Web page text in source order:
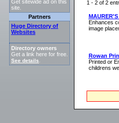
Get sitewide ad on this
site.
Partners
Huge Directory of
Websites
Directory owners
Get a link here for free.
See details
1 - 2 of 2
Enhances
image
Rowan
Printed or
childrens